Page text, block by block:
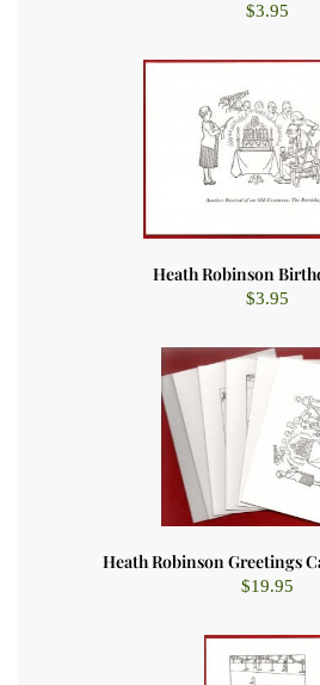
$3.95
Heath Robinson
$3.95
Heath Robinson Greetings
$19.95